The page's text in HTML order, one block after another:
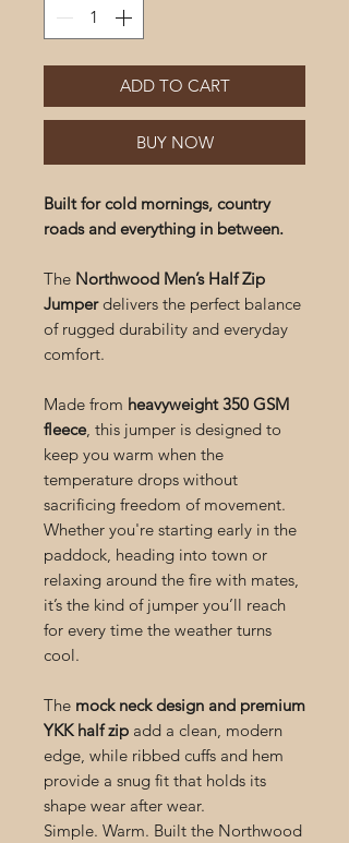
ADD TO CART
BUY NOW
Built for cold mornings, country
roads and everything in between.
The Northwood Men’s Half Zip
Jumperdelivers the perfect balance
of rugged durability and everyday
comfort.
Made from heavyweight 350 GSM
fleece, this jumper is designed to
keep you warm when the
temperature drops without
sacrificing freedom of movement.
Whether you're starting early in the
paddock, heading into town or
relaxing around the fire with mates,
it’s the kind of jumper you’ll reach
for every time the weather turns
cool.
The mock neck design and premium
YKK half zip add a clean, modern
edge, while ribbed cuffs and hem
provide a snug fit that holds its
shape wear after wear.
Simple. Warm. Built the Northwood